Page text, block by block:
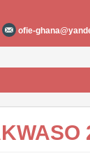
ofie-